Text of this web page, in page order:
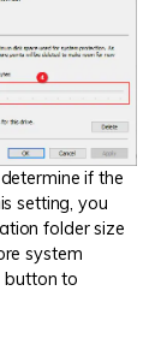
if the
setting, you
folder size
system
button to